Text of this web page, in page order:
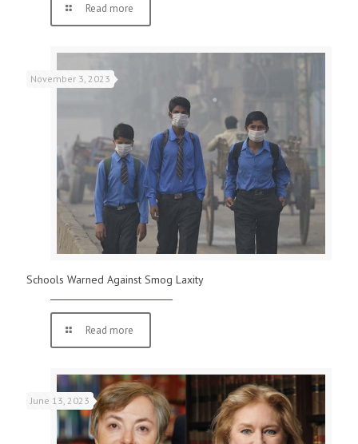
Read more
November 3, 2023
Schools Warned Against Smog Laxity
Read more
June 13, 2023